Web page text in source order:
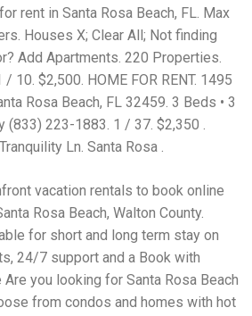
track record in construction site
Construction work is essential—but
health or financial future. A local
attorney can be your strongest ally
accountable and securing the
to rebuild your life.
rent in Santa Rosa Beach, FL. Max
Houses X; Clear All; Not finding
Add Apartments. 220 Properties.
10. $2,500. HOME FOR RENT. 1495
Rosa Beach, FL 32459. 3 Beds • 3
(833) 223-1883. 1 / 37. $2,350 .
Ln. Santa Rosa .
vacation rentals to book online
Rosa Beach, Walton County.
for short and long term stay on
24/7 support and a Book with
you looking for Santa Rosa Beach
from condos and homes with hot